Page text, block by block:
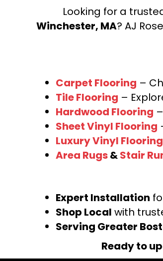
Looking for a
Winchester, MA? AJ
Carpet Flooring –
Tile Flooring –
Hardwood Flooring
Sheet Vinyl Flooring
Luxury Vinyl Flooring
Area Rugs&Stair
Expert Installation
Shop Local with
Serving Greater
Ready to